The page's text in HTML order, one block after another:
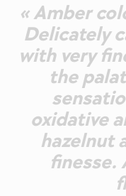
« Amber
Delicately
with very
the
oxidative
hazelnut
finesse.